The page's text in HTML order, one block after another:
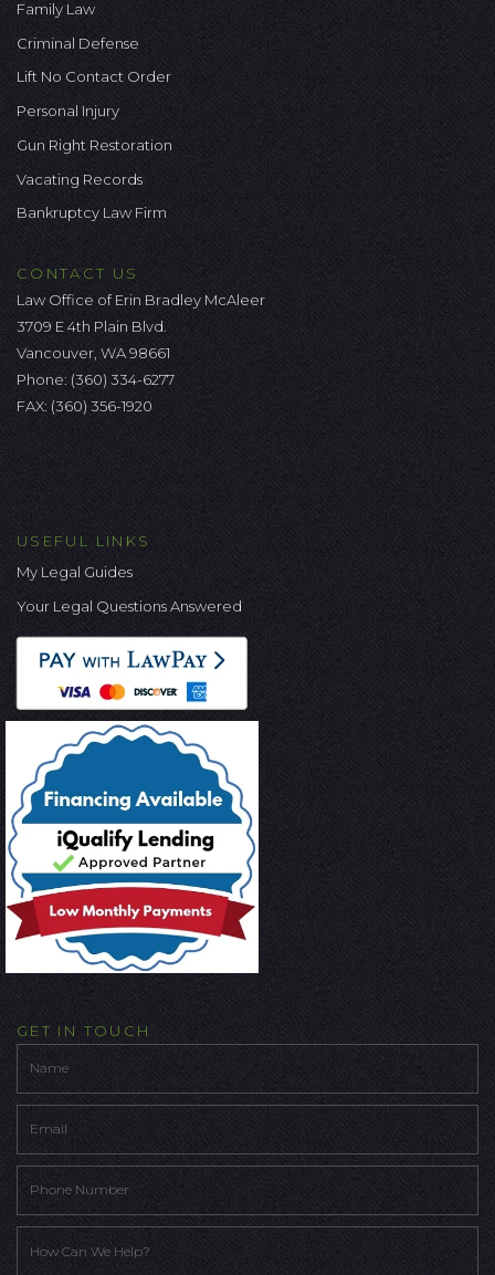
Family Law
Criminal Defense
Lift No Contact Order
Personal Injury
Gun Right Restoration
Vacating Records
Bankruptcy Law Firm
CONTACT US
Law Office of Erin Bradley McAleer
3709 E 4th Plain Blvd.
Vancouver, WA 98661
Phone: (360) 334-6277
FAX: (360) 356-1920
USEFUL LINKS
My Legal Guides
Your Legal Questions Answered
GET IN TOUCH